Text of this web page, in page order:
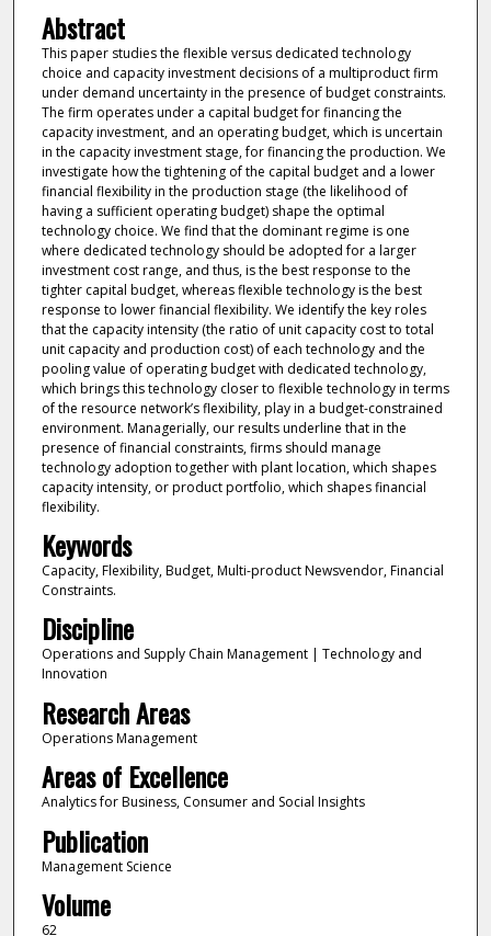
Abstract
This paper studies the flexible versus dedicated technology
choice and capacity investment decisions of a multiproduct firm
under demand uncertainty in the presence of budget constraints.
The firm operates under a capital budget for financing the
capacity investment, and an operating budget, which is uncertain
in the capacity investment stage, for financing the production. We
investigate how the tightening of the capital budget and a lower
financial flexibility in the production stage (the likelihood of
having a sufficient operating budget) shape the optimal
technology choice. We find that the dominant regime is one
where dedicated technology should be adopted for a larger
investment cost range, and thus, is the best response to the
tighter capital budget, whereas flexible technology is the best
response to lower financial flexibility. We identify the key roles
that the capacity intensity (the ratio of unit capacity cost to total
unit capacity and production cost) of each technology and the
pooling value of operating budget with dedicated technology,
which brings this technology closer to flexible technology in terms
of the resource network’s flexibility, play in a budget-constrained
environment. Managerially, our results underline that in the
presence of financial constraints, firms should manage
technology adoption together with plant location, which shapes
capacity intensity, or product portfolio, which shapes financial
flexibility.
Keywords
Capacity, Flexibility, Budget, Multi-product Newsvendor, Financial
Constraints.
Discipline
Operations and Supply Chain Management | Technology and
Innovation
Research Areas
Operations Management
Areas of Excellence
Analytics for Business, Consumer and Social Insights
Publication
Management Science
Volume
62